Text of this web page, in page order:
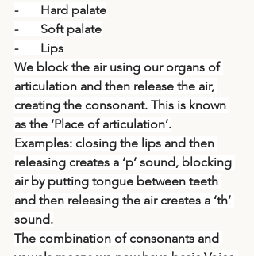
-       Hard palate
-       Soft palate
-       Lips
We block the air using our organs of
articulation and then release the air,
creating the consonant. This is known
as the ‘Place of articulation’.
Examples: closing the lips and then
releasing creates a ‘p’ sound, blocking
air by putting tongue between teeth
and then releasing the air creates a ‘th’
sound.
The combination of consonants and